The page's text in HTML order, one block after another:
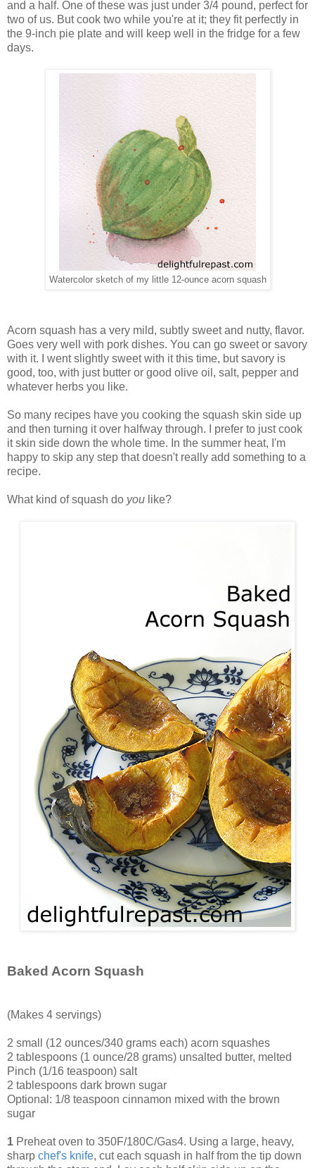
and a half. One of these was just under 3/4 pound, perfect for
two of us. But cook two while you're at it; they fit perfectly in
the 9-inch pie plate and will keep well in the fridge for a few
days.
Watercolor sketch of my little 12-ounce acorn squash
Acorn squash has a very mild, subtly sweet and nutty, flavor.
Goes very well with pork dishes. You can go sweet or savory
with it. I went slightly sweet with it this time, but savory is
good, too, with just butter or good olive oil, salt, pepper and
whatever herbs you like.
So many recipes have you cooking the squash skin side up
and then turning it over halfway through. I prefer to just cook
it skin side down the whole time. In the summer heat, I'm
happy to skip any step that doesn't really add something to a
recipe.
What kind of squash do you like?
Baked Acorn Squash
(Makes 4 servings)
2 small (12 ounces/340 grams each) acorn squashes
2 tablespoons (1 ounce/28 grams) unsalted butter, melted
Pinch (1/16 teaspoon) salt
2 tablespoons dark brown sugar
Optional: 1/8 teaspoon cinnamon mixed with the brown
sugar
1 Preheat oven to 350F/180C/Gas4. Using a large, heavy,
sharp chef's knife, cut each squash in half from the tip down